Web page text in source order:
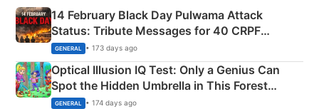
14 February Black Day Pulwama Attack
Status: Tribute Messages for 40 CRPF
Martyrs
GENERAL • 173 days ago
Optical Illusion IQ Test: Only a Genius Can
Spot the Hidden Umbrella in This Forest
Camping Scene
GENERAL • 174 days ago